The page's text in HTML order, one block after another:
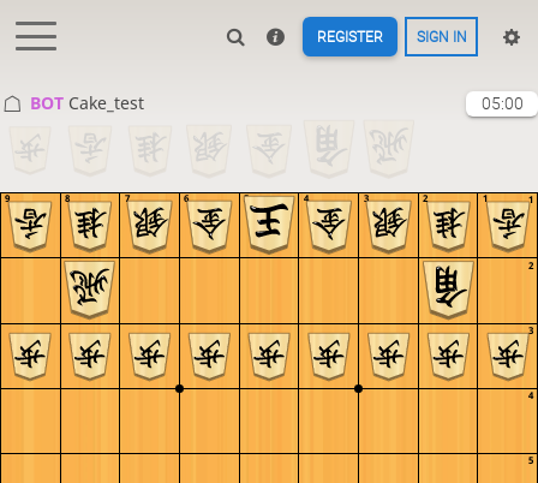
REGISTER SIGN IN
BOT Cake_test 05:00
5
4
3
2
1
9 8 7 6 5 4 3 2 1